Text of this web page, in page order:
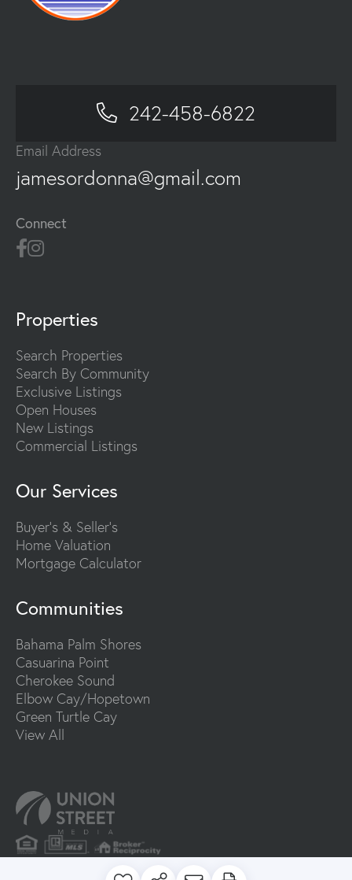
242-458-6822
Email Address
jamesordonna@gmail.com
Connect
Properties
Search Properties
Search By Community
Exclusive Listings
Open Houses
New Listings
Commercial Listings
Our Services
Buyer's & Seller's
Home Valuation
Mortgage Calculator
Communities
Bahama Palm Shores
Casuarina Point
Cherokee Sound
Elbow Cay/Hopetown
Green Turtle Cay
View All
PRIVACY POLICY